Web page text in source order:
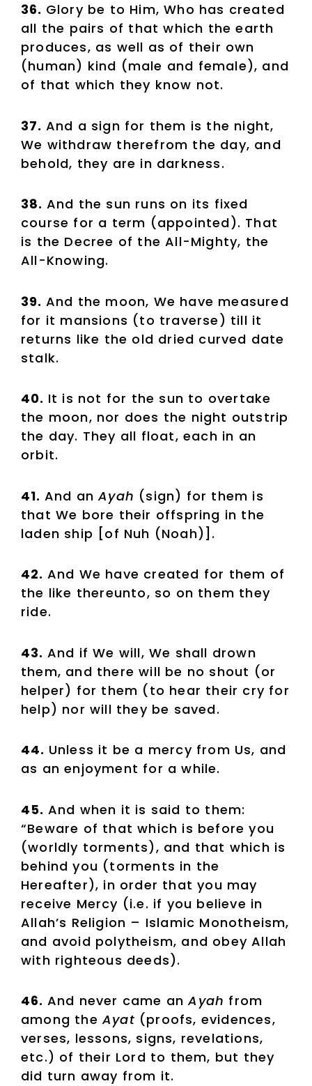
36. Glory be to Him, Who has created
all the pairs of that which the earth
produces, as well as of their own
(human) kind (male and female), and
of that which they know not.
37. And a sign for them is the night,
We withdraw therefrom the day, and
behold, they are in darkness.
38. And the sun runs on its fixed
course for a term (appointed). That
is the Decree of the All-Mighty, the
All-Knowing.
39. And the moon, We have measured
for it mansions (to traverse) till it
returns like the old dried curved date
stalk.
40. It is not for the sun to overtake
the moon, nor does the night outstrip
the day. They all float, each in an
orbit.
41. And anAyah (sign) for them is
that We bore their offspring in the
laden ship [of Nuh (Noah)].
42. And We have created for them of
the like thereunto, so on them they
ride.
43. And if We will, We shall drown
them, and there will be no shout (or
helper) for them (to hear their cry for
help) nor will they be saved.
44. Unless it be a mercy from Us, and
as an enjoyment for a while.
45. And when it is said to them:
“Beware of that which is before you
(worldly torments), and that which is
behind you (torments in the
Hereafter), in order that you may
receive Mercy (i.e. if you believe in
Allah’s Religion – Islamic Monotheism,
and avoid polytheism, and obey Allah
with righteous deeds).
46. And never came anAyah from
among theAyat (proofs, evidences,
verses, lessons, signs, revelations,
etc.) of their Lord to them, but they
did turn away from it.